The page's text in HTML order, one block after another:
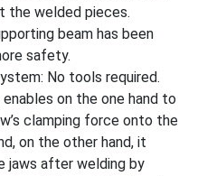
the welded pieces.
beam has been
safety.
No tools required.
on the one hand to
clamping force onto the
on the other hand, it
jaws after welding by